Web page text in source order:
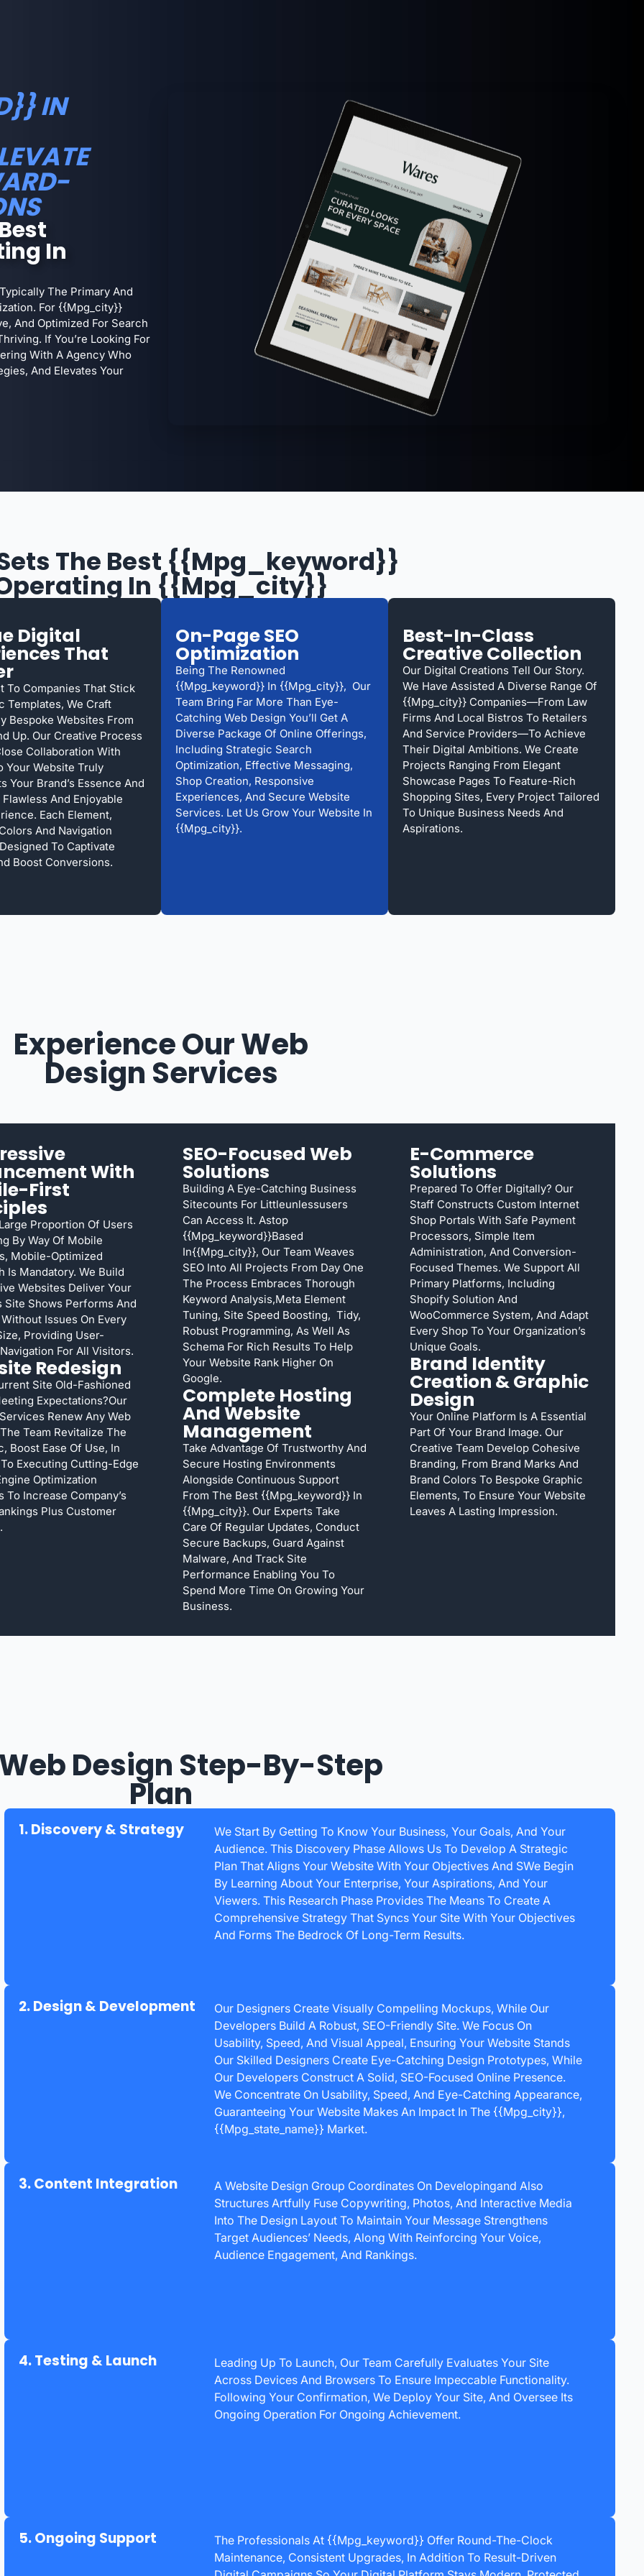
IN
In
The Primary And
For {{mpg_city}}
And Optimized For Search
If You’re Looking For
With A Agency Who
And Elevates Your
The Best {{mpg_keyword}}
In {{mpg_city}}
Digital
That
To Companies That Stick
Templates, We Craft
Bespoke Websites From
Up. Our Creative Process
Collaboration With
Your Website Truly
Your Brand’s Essence And
And Enjoyable
Each Element,
And Navigation
To Captivate
Boost Conversions.
On-Page SEO
Optimization
Being The Renowned
{{mpg_keyword}} In {{mpg_city}}, Our
Team Bring Far More Than Eye-
Catching Web Design You’ll Get A
Diverse Package Of Online Offerings,
Including Strategic Search
Optimization, Effective Messaging,
Shop Creation, Responsive
Experiences, And Secure Website
Services. Let Us Grow Your Website In
{{mpg_city}}.
Best-In-Class
Creative Collection
Our Digital Creations Tell Our Story.
We Have Assisted A Diverse Range Of
{{mpg_city}} Companies—From Law
Firms And Local Bistros To Retailers
And Service Providers—To Achieve
Their Digital Ambitions. We Create
Projects Ranging From Elegant
Showcase Pages To Feature-Rich
Shopping Sites, Every Project Tailored
To Unique Business Needs And
Aspirations.
Experience Our Web
Design Services
With
First
Proportion Of Users
By Way Of Mobile
Mobile-Optimized
Is Mandatory. We Build
Websites Deliver Your
Site Shows Performs And
Issues On Every
Providing User-
For All Visitors.
Redesign
Site Old-Fashioned
Expectations?Our
Renew Any Web
Team Revitalize The
Boost Ease Of Use, In
Executing Cutting-Edge
Optimization
To Increase Company’s
Plus Customer
SEO-Focused Web
Solutions
Building A Eye-Catching Business
Sitecounts For Littleunlessusers
Can Access It. Astop
{{mpg_keyword}}based
In{{mpg_city}}, Our Team Weaves
SEO Into All Projects From Day One
The Process Embraces Thorough
Keyword Analysis,meta Element
Tuning, Site Speed Boosting, Tidy,
Robust Programming, As Well As
Schema For Rich Results To Help
Your Website Rank Higher On
Google.
Complete Hosting
And Website
Management
Take Advantage Of Trustworthy And
Secure Hosting Environments
Alongside Continuous Support
From The Best {{mpg_keyword}} In
{{mpg_city}}. Our Experts Take
Care Of Regular Updates, Conduct
Secure Backups, Guard Against
Malware, And Track Site
Performance Enabling You To
Spend More Time On Growing Your
Business.
E-Commerce
Solutions
Prepared To Offer Digitally? Our
Staff Constructs Custom Internet
Shop Portals With Safe Payment
Processors, Simple Item
Administration, And Conversion-
Focused Themes. We Support All
Primary Platforms, Including
Shopify Solution And
WooCommerce System, And Adapt
Every Shop To Your Organization’s
Unique Goals.
Brand Identity
Creation & Graphic
Design
Your Online Platform Is A Essential
Part Of Your Brand Image. Our
Creative Team Develop Cohesive
Branding, From Brand Marks And
Brand Colors To Bespoke Graphic
Elements, To Ensure Your Website
Leaves A Lasting Impression.
Design Step-By-Step
Plan
1. Discovery & Strategy
We Start By Getting To Know Your Business, Your Goals, And Your
Audience. This Discovery Phase Allows Us To Develop A Strategic
Plan That Aligns Your Website With Your Objectives And SWe Begin
By Learning About Your Enterprise, Your Aspirations, And Your
Viewers. This Research Phase Provides The Means To Create A
Comprehensive Strategy That Syncs Your Site With Your Objectives
And Forms The Bedrock Of Long-Term Results.
2. Design & Development
Our Designers Create Visually Compelling Mockups, While Our
Developers Build A Robust, SEO-Friendly Site. We Focus On
Usability, Speed, And Visual Appeal, Ensuring Your Website Stands
Our Skilled Designers Create Eye-Catching Design Prototypes, While
Our Developers Construct A Solid, SEO-Focused Online Presence.
We Concentrate On Usability, Speed, And Eye-Catching Appearance,
Guaranteeing Your Website Makes An Impact In The {{mpg_city}},
{{mpg_state_name}} Market.
3. Content Integration
A Website Design Group Coordinates On Developingand Also
Structures Artfully Fuse Copywriting, Photos, And Interactive Media
Into The Design Layout To Maintain Your Message Strengthens
Target Audiences’ Needs, Along With Reinforcing Your Voice,
Audience Engagement, And Rankings.
4. Testing & Launch
Leading Up To Launch, Our Team Carefully Evaluates Your Site
Across Devices And Browsers To Ensure Impeccable Functionality.
Following Your Confirmation, We Deploy Your Site, And Oversee Its
Ongoing Operation For Ongoing Achievement.
5. Ongoing Support
The Professionals At {{mpg_keyword}} Offer Round-The-Clock
Maintenance, Consistent Upgrades, In Addition To Result-Driven